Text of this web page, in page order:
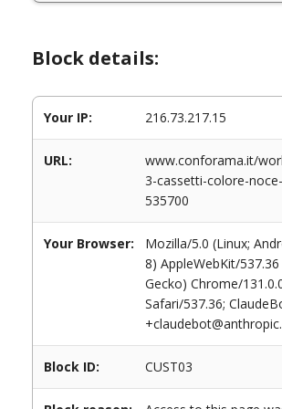
Block details:
Your IP: 216.73.217.15
URL:
www.conforama.it/
3-cassetti-colore-
535700
Your Browser:
Mozilla/5.0 (Linux;
8) AppleWebKit/
Gecko) Chrome/
Safari/537.36;
Block ID: CUST03